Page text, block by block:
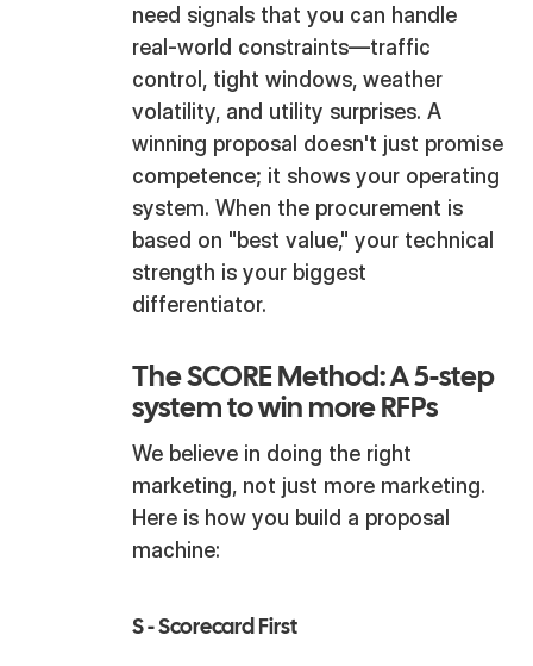
need signals that you can handle
real-world constraints—traffic
control, tight windows, weather
volatility, and utility surprises. A
winning proposal doesn't just promise
competence; it shows your operating
system. When the procurement is
based on "best value," your technical
strength is your biggest
differentiator.
The SCORE Method: A 5-step
system to win more RFPs
We believe in doing the right
marketing, not just more marketing.
Here is how you build a proposal
machine:
S - Scorecard First